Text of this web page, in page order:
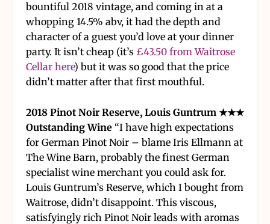
bountiful 2018 vintage, and coming in at a
whopping 14.5% abv, it had the depth and
character of a guest you’d love at your dinner
party. It isn’t cheap (it’s £43.50 from Waitrose
Cellar here) but it was so good that the price
didn’t matter after that first mouthful.
2018 Pinot Noir Reserve, Louis Guntrum ★★★
Outstanding Wine“I have high expectations
for German Pinot Noir – blame Iris Ellmann at
The Wine Barn, probably the finest German
specialist wine merchant you could ask for.
Louis Guntrum’s Reserve, which I bought from
Waitrose, didn’t disappoint. This viscous,
satisfyingly rich Pinot Noir leads with aromas